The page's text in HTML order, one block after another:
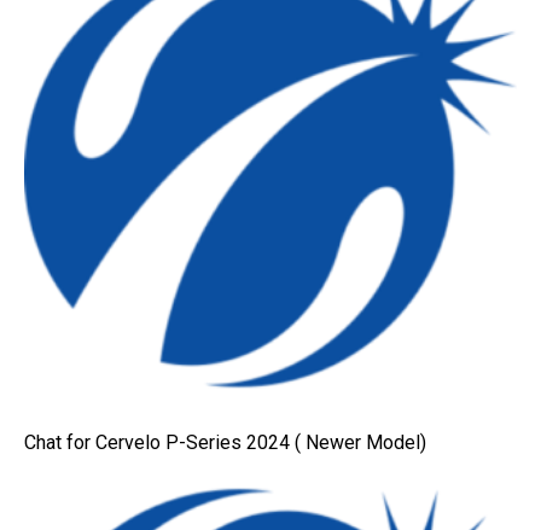
Chat for Cervelo P-Series 2024 ( Newer Model)